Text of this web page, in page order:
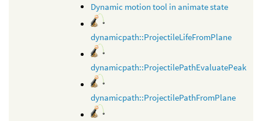
Dynamic motion tool in animate state
dynamicpath::ProjectileLifeFromPlane
dynamicpath::ProjectilePathEvaluatePeak
dynamicpath::ProjectilePathFromPlane